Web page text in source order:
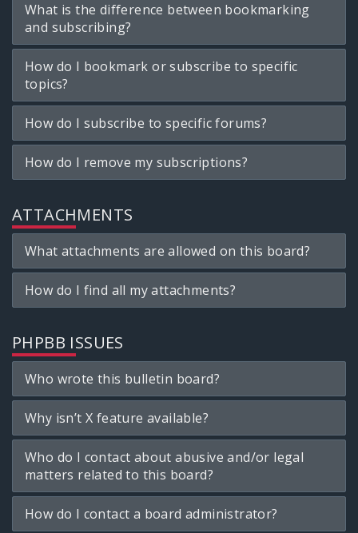
What is the difference between bookmarking
and subscribing?
How do I bookmark or subscribe to specific
topics?
How do I subscribe to specific forums?
How do I remove my subscriptions?
ATTACHMENTS
What attachments are allowed on this board?
How do I find all my attachments?
PHPBB ISSUES
Who wrote this bulletin board?
Why isn’t X feature available?
Who do I contact about abusive and/or legal
matters related to this board?
How do I contact a board administrator?